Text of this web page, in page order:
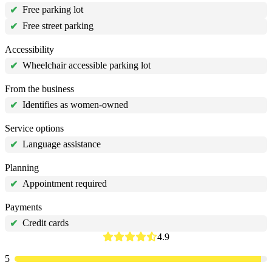
✔ Free parking lot
✔ Free street parking
Accessibility
✔ Wheelchair accessible parking lot
From the business
✔ Identifies as women-owned
Service options
✔ Language assistance
Planning
✔ Appointment required
Payments
✔ Credit cards
4.9
5